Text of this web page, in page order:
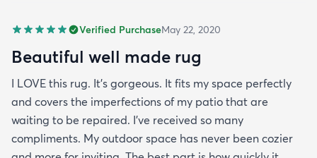
Verified PurchaseMay 22, 2020
Beautiful well made rug
I LOVE this rug. It’s gorgeous. It fits my space perfectly
and covers the imperfections of my patio that are
waiting to be repaired. I’ve received so many
compliments. My outdoor space has never been cozier